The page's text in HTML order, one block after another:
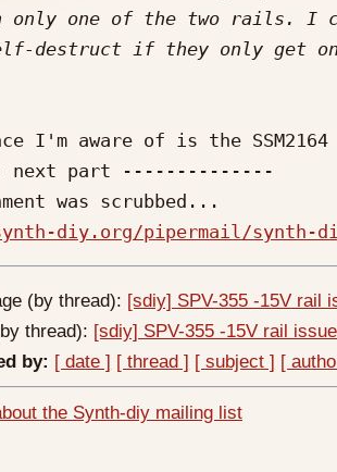
I'm aware of is the SSM2164
part --------------
was scrubbed...
diy.org/pipermail/synth-diy/
(by thread): [sdiy] SPV-355 -15V rail
thread): [sdiy] SPV-355 -15V rail issue
by: [ date ] [ thread ] [ subject ] [
the Synth-diy mailing list